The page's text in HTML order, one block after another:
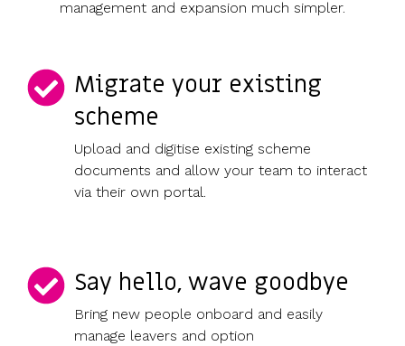
management and expansion much simpler.
Migrate your existing
scheme
Upload and digitise existing scheme
documents and allow your team to interact
via their own portal.
Say hello, wave goodbye
Bring new people onboard and easily
manage leavers and option